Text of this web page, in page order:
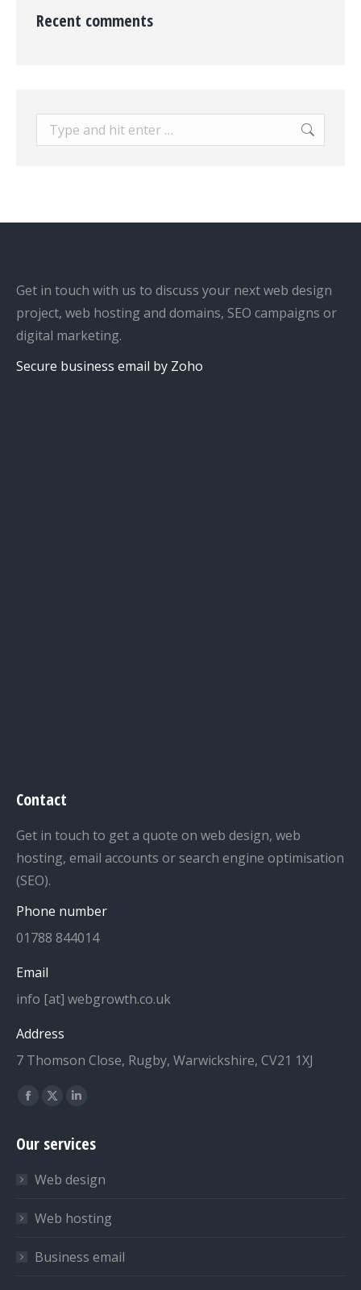
Recent comments
Search:
Get in touch with us to discuss your next web design
project, web hosting and domains, SEO campaigns or
digital marketing.
Secure business email by Zoho
Contact
Get in touch to get a quote on web design, web
hosting, email accounts or search engine optimisation
(SEO).
Phone number
01788 844014
Email
info [at] webgrowth.co.uk
Address
7 Thomson Close, Rugby, Warwickshire, CV21 1XJ
Find us on:
Facebook
opens
new
window
X
opens
new
window
Linkedin
opens
new
window
Our services
Web design
Web hosting
Business email